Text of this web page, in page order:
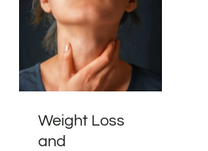
Weight Loss
and